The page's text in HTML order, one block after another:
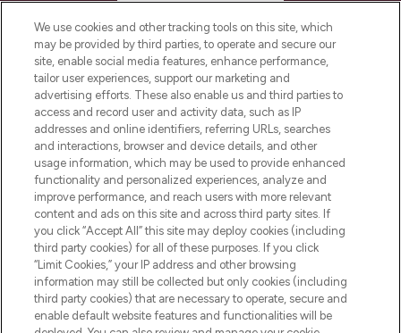
COMPANY INFORMATION
ABOUT LOOKFANTASTIC
STORES AND SALONS
Pay Securely With
We use cookies and other tracking tools on this site, which
may be provided by third parties, to operate and secure our
site, enable social media features, enhance performance,
tailor user experiences, support our marketing and
advertising efforts. These also enable us and third parties to
access and record user and activity data, such as IP
addresses and online identifiers, referring URLs, searches
and interactions, browser and device details, and other
usage information, which may be used to provide enhanced
functionality and personalized experiences, analyze and
improve performance, and reach users with more relevant
content and ads on this site and across third party sites. If
you click “Accept All” this site may deploy cookies (including
third party cookies) for all of these purposes. If you click
“Limit Cookies,” your IP address and other browsing
information may still be collected but only cookies (including
third party cookies) that are necessary to operate, secure and
enable default website features and functionalities will be